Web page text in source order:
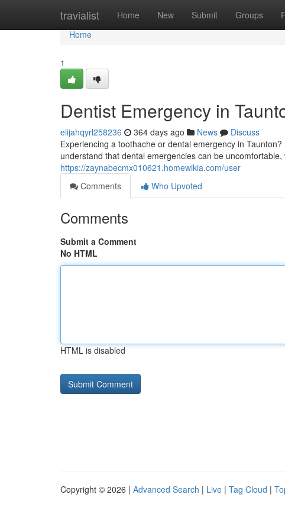
travialist Home New Submit Groups
Home
Home
1
Dentist Emergency in
elijahqyrl258236 364 days ago News
Discuss
Experiencing a toothache or dental emergency in
understand that dental emergencies can be
https://zaynabecmx010621.homewikia.com/user
Comments
Who Upvoted
Comments
Submit a Comment
No HTML
HTML is disabled
Copyright © 2026 | Advanced Search | Live | Tag Cloud |